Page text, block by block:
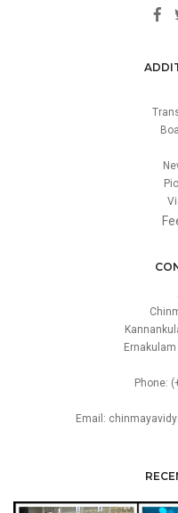
Phone:
Email: